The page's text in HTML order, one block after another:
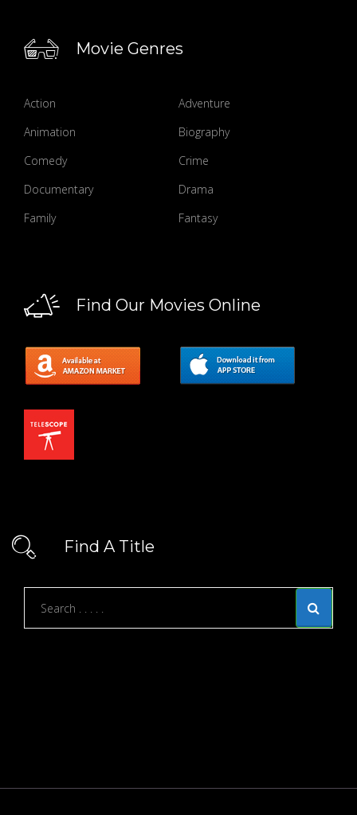
Movie Genres
Action
Adventure
Animation
Biography
Comedy
Crime
Documentary
Drama
Family
Fantasy
Find Our Movies Online
Find A Title